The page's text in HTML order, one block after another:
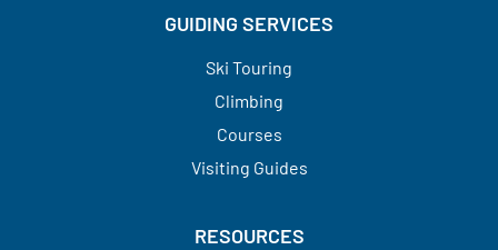
GUIDING SERVICES
Ski Touring
Climbing
Courses
Visiting Guides​​​​​​​
RESOURCES